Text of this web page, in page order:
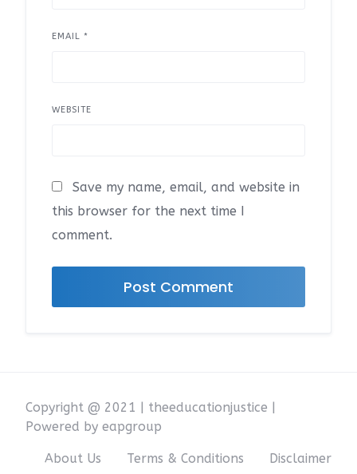
EMAIL *
WEBSITE
Save my name, email, and website in
this browser for the next time I
comment.
Copyright @ 2021 | theeducationjustice |
Powered by eapgroup
About Us Terms & Conditions Disclaimer